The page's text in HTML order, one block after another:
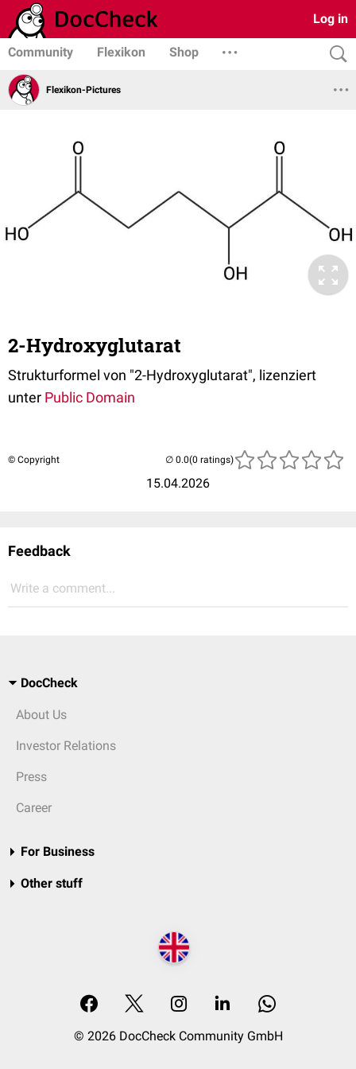
Log in
Community Flexikon Shop
Flexikon-Pictures
2-Hydroxyglutarat
Strukturformel von "2-Hydroxyglutarat", lizenziert
unter Public Domain
© Copyright
15.04.2026
(0 ratings)
Feedback
Write a comment...
DocCheck
About Us
Investor Relations
Press
Career
For Business
Other stuff
© 2026 DocCheck Community GmbH